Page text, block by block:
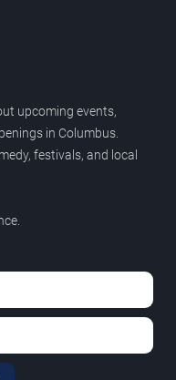
upcoming events,
in Columbus.
festivals, and local